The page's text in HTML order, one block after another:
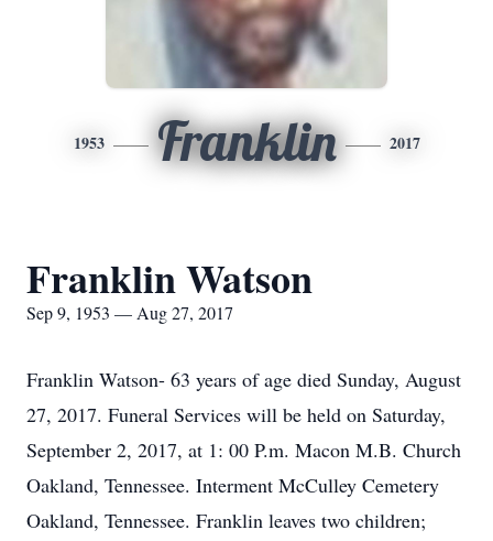
1953 Franklin 2017
Franklin Watson
Sep 9, 1953 — Aug 27, 2017
Franklin Watson- 63 years of age died Sunday, August
27, 2017. Funeral Services will be held on Saturday,
September 2, 2017, at 1: 00 P.m. Macon M.B. Church
Oakland, Tennessee. Interment McCulley Cemetery
Oakland, Tennessee. Franklin leaves two children;